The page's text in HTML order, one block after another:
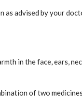
as advised by your
in the face, ears,
of two